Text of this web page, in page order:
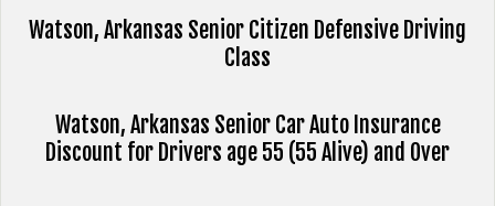
Watson, Arkansas Senior Citizen Defensive Driving
Class
Watson, Arkansas Senior Car Auto Insurance
Discount for Drivers age 55 (55 Alive) and Over